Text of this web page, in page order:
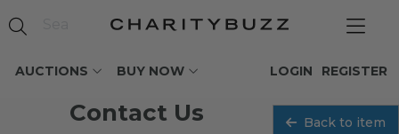
AUCTIONS BUY NOW REGISTER
LOGIN
Contact Us Back to item